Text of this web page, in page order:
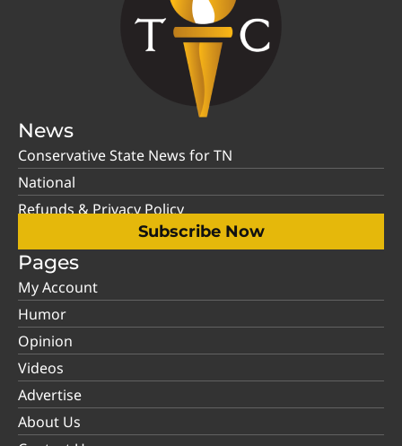
News
Conservative State News for TN
National
Refunds & Privacy Policy
Subscribe Now
Pages
My Account
Humor
Opinion
Videos
Advertise
About Us